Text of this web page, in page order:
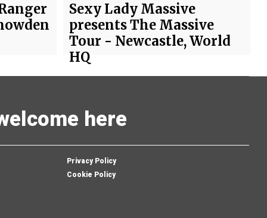
Sexy Lady Massive
presents The Massive
Tour - Newcastle, World
HQ
here
Privacy Policy
Cookie Policy